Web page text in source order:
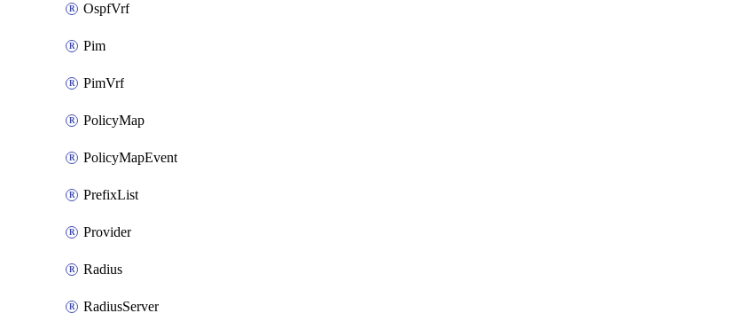
OspfVrf
Pim
PimVrf
PolicyMap
PolicyMapEvent
PrefixList
Provider
Radius
RadiusServer